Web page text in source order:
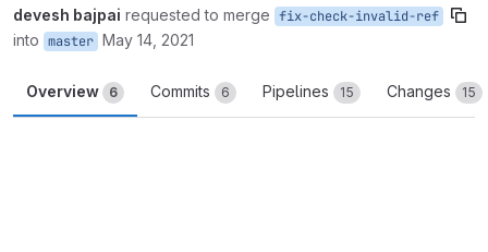
devesh bajpai requested to merge fix-check-invalid-ref
into master May 14, 2021
Overview 6 Commits 6 Pipelines 15 Changes 15